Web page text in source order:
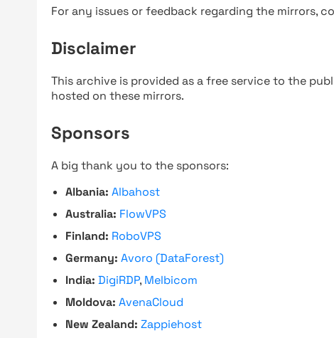
For any issues or feedback regarding the mirrors,
Disclaimer
This archive is provided as a free service to the
hosted on these mirrors.
Sponsors
A big thank you to the sponsors:
Albania: Albahost
Australia: FlowVPS
Finland: RoboVPS
Germany: Avoro (DataForest)
India: DigiRDP, Melbicom
Moldova: AvenaCloud
New Zealand: Zappiehost